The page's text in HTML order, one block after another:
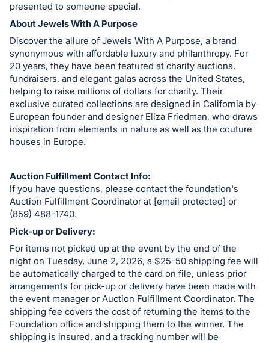
presented to someone special.
About Jewels With A Purpose
Discover the allure of Jewels With A Purpose, a brand
synonymous with affordable luxury and philanthropy. For
20 years, they have been featured at charity auctions,
fundraisers, and elegant galas across the United States,
helping to raise millions of dollars for charity. Their
exclusive curated collections are designed in California by
European founder and designer Eliza Friedman, who draws
inspiration from elements in nature as well as the couture
houses in Europe.
Auction Fulfillment Contact Info:
If you have questions, please contact the foundation's
Auction Fulfillment Coordinator at [email protected] or
(859) 488-1740.
Pick-up or Delivery:
For items not picked up at the event by the end of the
night on Tuesday, June 2, 2026, a $25-50 shipping fee will
be automatically charged to the card on file, unless prior
arrangements for pick-up or delivery have been made with
the event manager or Auction Fulfillment Coordinator. The
shipping fee covers the cost of returning the items to the
Foundation office and shipping them to the winner. The
shipping is insured, and a tracking number will be